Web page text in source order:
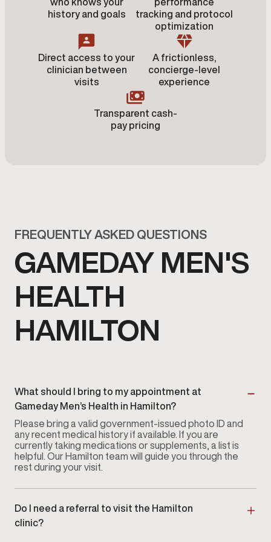
history and goals
tracking and protocol
optimization
Direct access to your
clinician between
visits
A frictionless,
concierge-level
experience
Transparent cash-
pay pricing
FREQUENTLY ASKED QUESTIONS
GAMEDAY MEN'S
HEALTH
HAMILTON
What should I bring to my appointment at
Gameday Men’s Health in Hamilton?
Please bring a valid government-issued photo ID and
any recent medical history if available. If you are
currently taking medications or supplements, a list is
helpful. Our Hamilton team will guide you through the
rest during your visit.
Do I need a referral to visit the Hamilton
clinic?